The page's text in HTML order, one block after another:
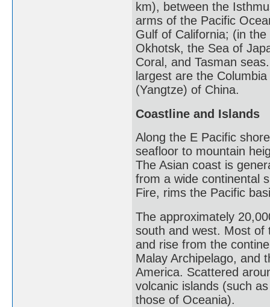
km), between the
arms of the Pacific
Gulf of California; (in
Okhotsk, the Sea of
Coral, and Tasman
largest are the
(Yangtze) of China.
Coastline and Islands
Along the E Pacific
seafloor to mountain
The Asian coast is
from a wide continental
Fire, rims the Pacific
The approximately
south and west. Most of
and rise from the
Malay Archipelago, and
America. Scattered
volcanic islands (such
those of Oceania).